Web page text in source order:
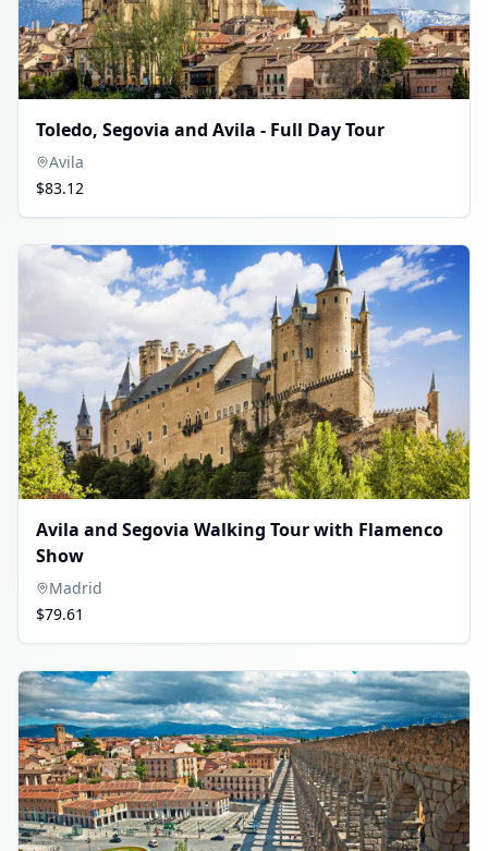
Toledo, Segovia and Avila - Full Day Tour
Avila
$83.12
Avila and Segovia Walking Tour with Flamenco
Show
Madrid
$79.61